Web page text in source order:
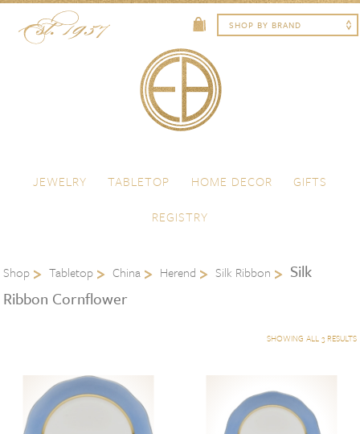
Menu
JEWELRY
TABLETOP HOME DECOR
GIFTS
REGISTRY
Shop Tabletop China Herend Silk Ribbon
Silk
Ribbon Cornflower
SHOWING ALL 3 RESULTS